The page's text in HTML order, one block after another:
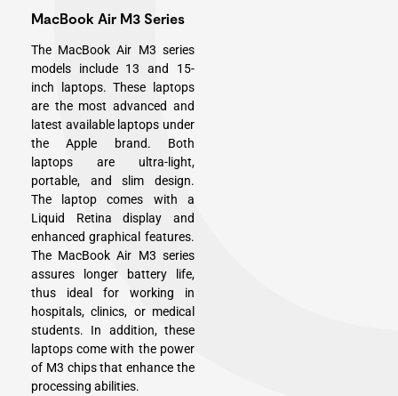
MacBook Air M3 Series
The MacBook Air M3 series
models include 13 and 15-
inch laptops. These laptops
are the most advanced and
latest available laptops under
the Apple brand. Both
laptops are ultra-light,
portable, and slim design.
The laptop comes with a
Liquid Retina display and
enhanced graphical features.
The MacBook Air M3 series
assures longer battery life,
thus ideal for working in
hospitals, clinics, or medical
students. In addition, these
laptops come with the power
of M3 chips that enhance the
processing abilities.